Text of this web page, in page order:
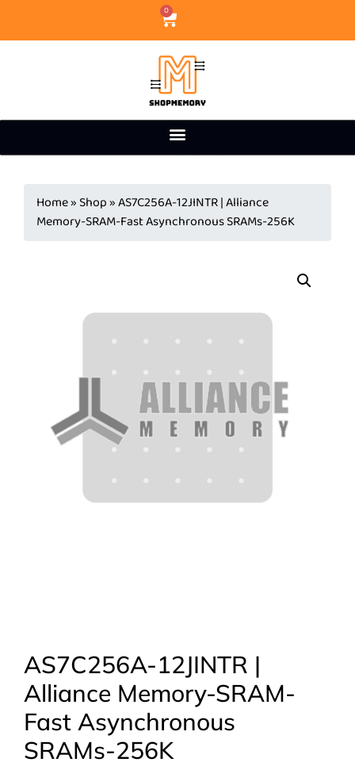
0
Home» Shop»AS7C256A-12JINTR | Alliance
Memory-SRAM-Fast Asynchronous SRAMs-256K
AS7C256A-12JINTR |
Alliance Memory-SRAM-
Fast Asynchronous
SRAMs-256K